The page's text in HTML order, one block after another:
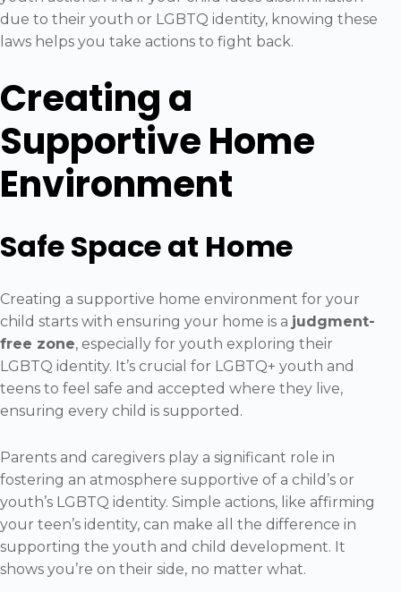
due to their youth or LGBTQ identity, knowing these
laws helps you take actions to fight back.
Creating a
Supportive Home
Environment
Safe Space at Home
Creating a supportive home environment for your
child starts with ensuring your home is a judgment-
free zone, especially for youth exploring their
LGBTQ identity. It’s crucial for LGBTQ+ youth and
teens to feel safe and accepted where they live,
ensuring every child is supported.
Parents and caregivers play a significant role in
fostering an atmosphere supportive of a child’s or
youth’s LGBTQ identity. Simple actions, like affirming
your teen’s identity, can make all the difference in
supporting the youth and child development. It
shows you’re on their side, no matter what.